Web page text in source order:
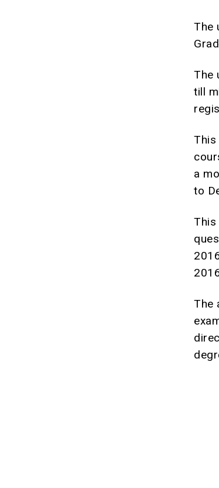
The
The
till
a
to
This
The